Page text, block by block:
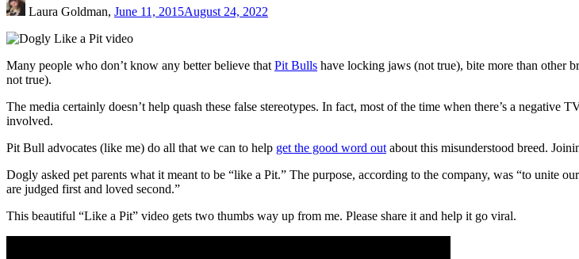
Laura Goldman, June 11, 2015August 24, 2022
Many people who don’t know any better believe that Pit Bulls have locking jaws (not true), bite more than other
not true).
The media certainly doesn’t help quash these false stereotypes. In fact, most of the time when there’s a
involved.
Pit Bull advocates (like me) do all that we can to help get the good word out about this misunderstood breed.
Dogly asked pet parents what it meant to be “like a Pit.” The purpose, according to the company, was “to unite
are judged first and loved second.”
This beautiful “Like a Pit” video gets two thumbs way up from me. Please share it and help it go viral.